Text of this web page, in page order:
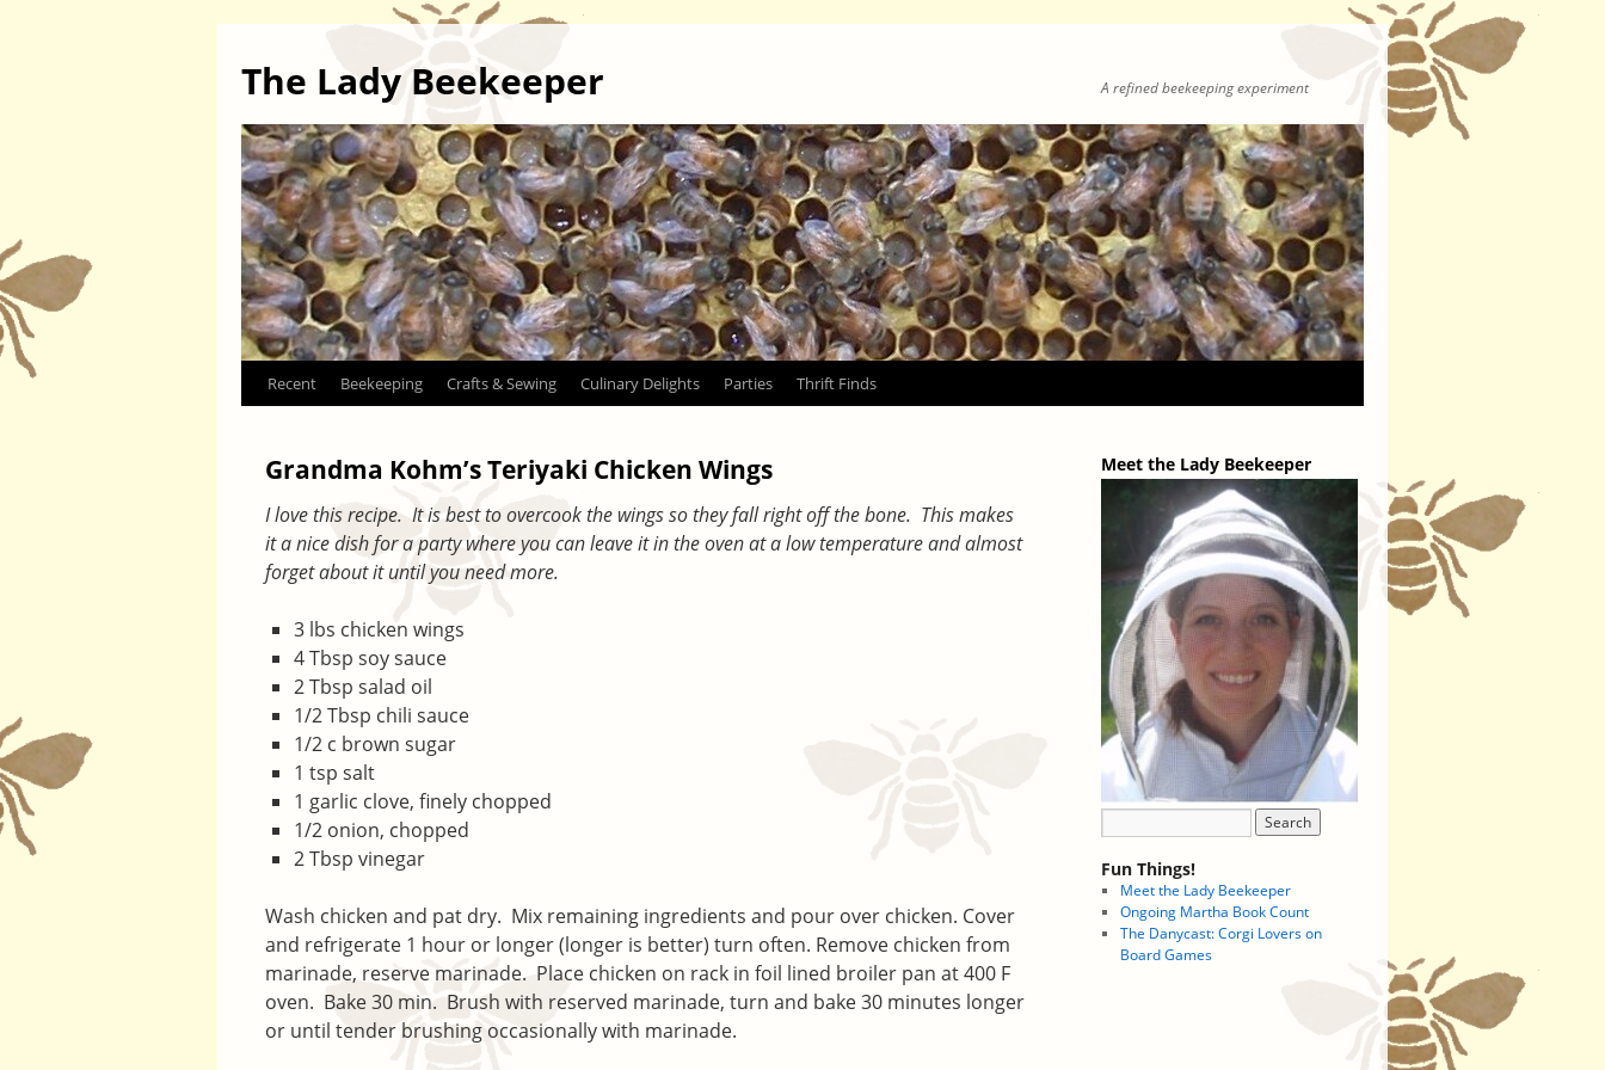
The Lady Beekeeper A refined beekeeping experiment
Skip
content
Recent Beekeeping Crafts & Sewing Culinary Delights Parties Thrift Finds
Grandma Kohm’s Teriyaki Chicken Wings
I love this recipe. It is best to overcook the wings so they fall right off the bone. This makes
it a nice dish for a party where you can leave it in the oven at a low temperature and almost
forget about it until you need more.
3 lbs chicken wings
4 Tbsp soy sauce
2 Tbsp salad oil
1/2 Tbsp chili sauce
1/2 c brown sugar
1 tsp salt
1 garlic clove, finely chopped
1/2 onion, chopped
2 Tbsp vinegar
Wash chicken and pat dry. Mix remaining ingredients and pour over chicken. Cover
and refrigerate 1 hour or longer (longer is better) turn often. Remove chicken from
marinade, reserve marinade. Place chicken on rack in foil lined broiler pan at 400 F
oven. Bake 30 min. Brush with reserved marinade, turn and bake 30 minutes longer
or until tender brushing occasionally with marinade.
Meet the Lady Beekeeper
Fun Things!
Meet the Lady Beekeeper
Ongoing Martha Book Count
The Danycast: Corgi Lovers on
Board Games